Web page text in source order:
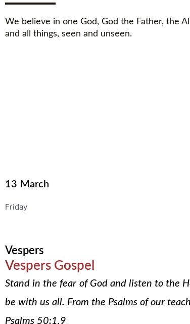
We believe in one God, God the Father, the
and all things, seen and unseen.
13 March
Friday
Vespers
Vespers Gospel
Stand in the fear of God and listen to the
be with us all. From the Psalms of our
Psalms 50:1,9